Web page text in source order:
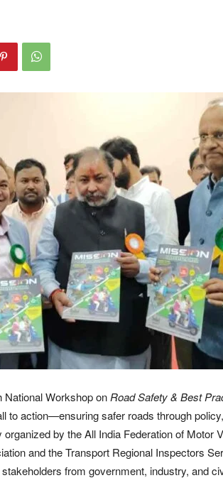
National Workshop on Road Safety & Best
to action—ensuring safer roads through
by the All India Federation of Motor
and the Transport Regional Inspectors
from government, industry, and